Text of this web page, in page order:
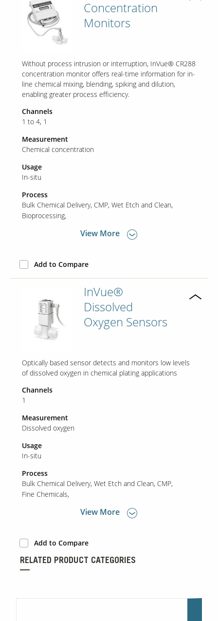
Concentration
Monitors
Without process intrusion or interruption, InVue® CR288
concentration monitor offers real-time information for in-
line chemical mixing, blending, spiking and dilution,
enabling greater process efficiency.
Channels
1 to 4 1
Measurement
Chemical concentration
Usage
In-situ
Process
Bulk Chemical Delivery CMP Wet Etch and Clean
Bioprocessing
View More
Add to Compare
InVue®
Dissolved
Oxygen Sensors
Optically based sensor detects and monitors low levels
of dissolved oxygen in chemical plating applications
Channels
1
Measurement
Dissolved oxygen
Usage
In-situ
Process
Bulk Chemical Delivery Wet Etch and Clean CMP
Fine Chemicals
View More
Add to Compare
RELATED PRODUCT CATEGORIES